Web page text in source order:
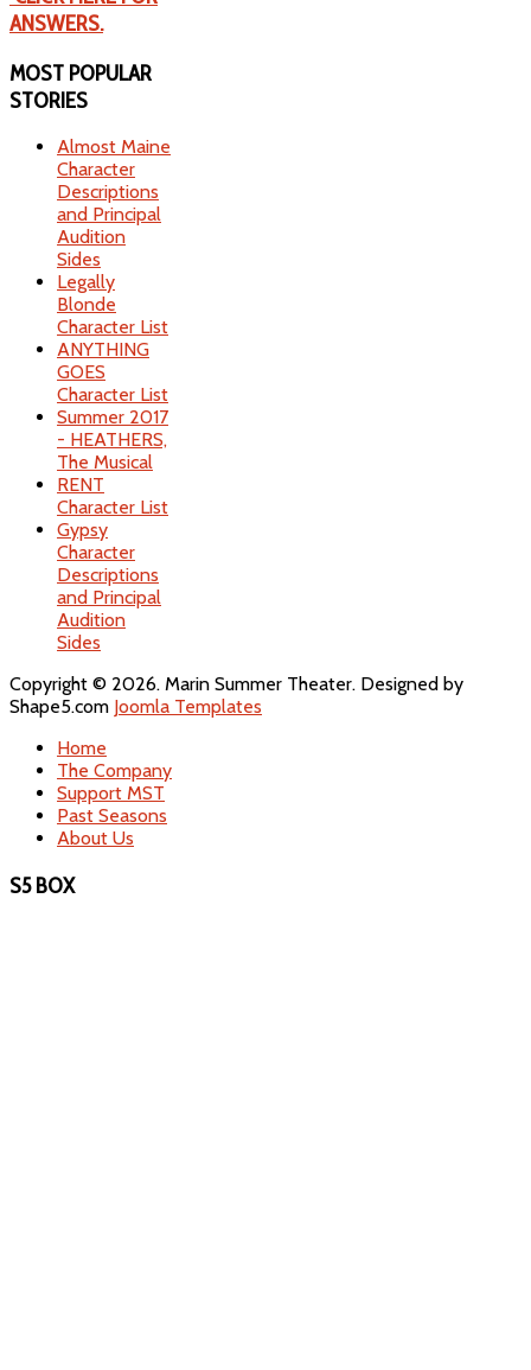
ANSWERS.
MOST POPULAR
STORIES
Almost Maine
Character
Descriptions
and Principal
Audition
Sides
Legally
Blonde
Character List
ANYTHING
GOES
Character List
Summer 2017
- HEATHERS,
The Musical
RENT
Character List
Gypsy
Character
Descriptions
and Principal
Audition
Sides
Copyright © 2026. Marin Summer Theater. Designed by
Shape5.com Joomla Templates
Home
The Company
Support MST
Past Seasons
About Us
S5 BOX